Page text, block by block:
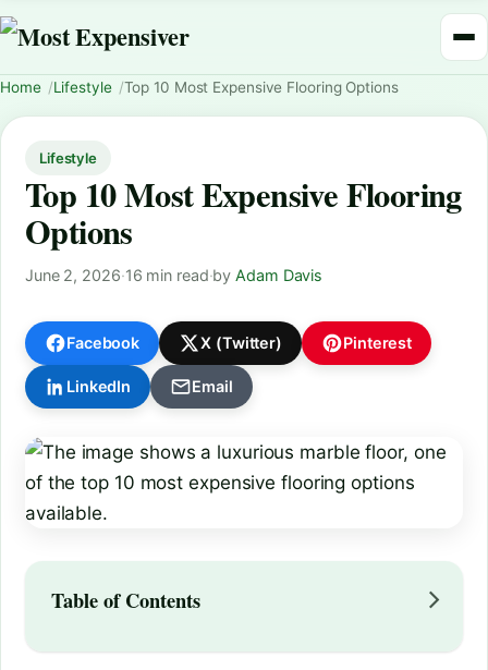
Home Lifestyle Top 10 Most Expensive Flooring Options
Lifestyle
Top 10 Most Expensive Flooring
Options
June 2, 2026·16 min read·byAdam Davis
Facebook X (Twitter) Pinterest
LinkedIn Email
Table of Contents